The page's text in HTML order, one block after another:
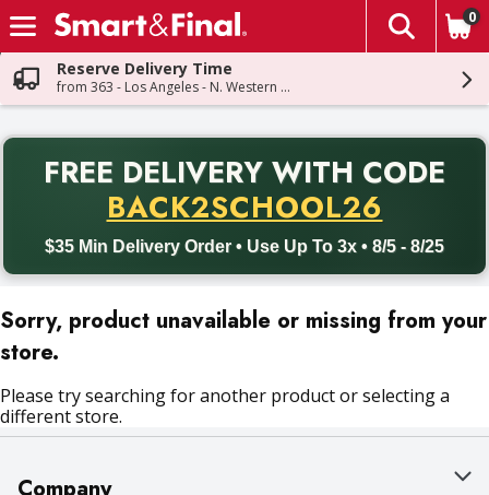
Skip header to page content
The
0
Reserve Delivery Time
from 363 - Los Angeles - N. Western Ave
FREE DELIVERY WITH CODE
BACK2SCHOOL26
$35 Min Delivery Order • Use Up To 3x • 8/5 - 8/25
Back to School promotion. Free delivery with promo code
Sorry, product unavailable or missing from your
store.
Please try searching for another product or selecting a
different store.